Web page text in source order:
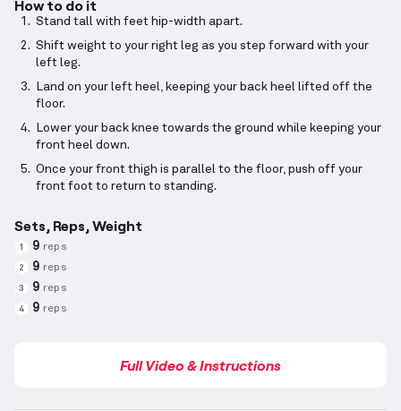
How to do it
Stand tall with feet hip-width apart.
Shift weight to your right leg as you step forward with your
left leg.
Land on your left heel, keeping your back heel lifted off the
floor.
Lower your back knee towards the ground while keeping your
front heel down.
Once your front thigh is parallel to the floor, push off your
front foot to return to standing.
Sets, Reps, Weight
1 9 reps
2 9 reps
3 9 reps
4 9 reps
Full Video & Instructions